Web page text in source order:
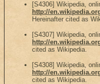
[S4306] Wikipedia,
http://
Hereinafter cited as
[S4307] Wikipedia,
http://
cited as Wikipedia.
[S4308] Wikipedia,
http://
cited as Wikipedia.